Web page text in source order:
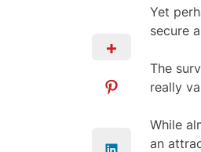
Yet
secure
The
really
While
an